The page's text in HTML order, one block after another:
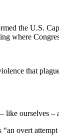
the U.S.
where
that
ourselves
overt